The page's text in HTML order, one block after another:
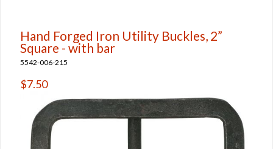
Hand Forged Iron Utility Buckles, 2”
Square - with bar
5542-006-215
$7.50